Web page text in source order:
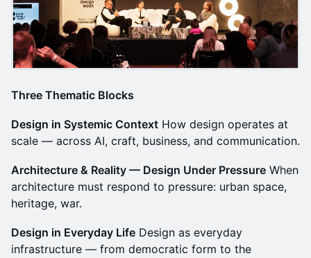
Three Thematic Blocks
Design in Systemic Context How design operates at
scale — across AI, craft, business, and communication.
Architecture & Reality — Design Under Pressure When
architecture must respond to pressure: urban space,
heritage, war.
Design in Everyday Life Design as everyday
infrastructure — from democratic form to the